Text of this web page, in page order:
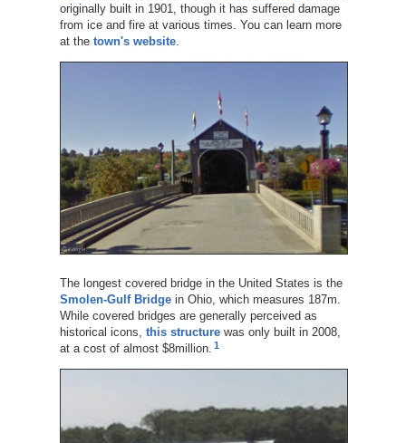
originally built in 1901, though it has suffered damage
from ice and fire at various times. You can learn more
at the town's website.
The longest covered bridge in the United States is the
Smolen-Gulf Bridgein Ohio, which measures 187m.
While covered bridges are generally perceived as
historical icons, this structurewas only built in 2008,
at a cost of almost $8million. 1